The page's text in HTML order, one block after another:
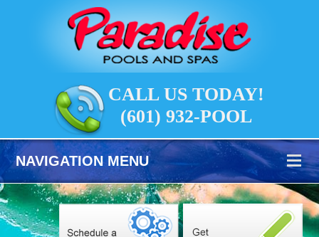
CALL US TODAY!
(601) 932-POOL
NAVIGATION MENU